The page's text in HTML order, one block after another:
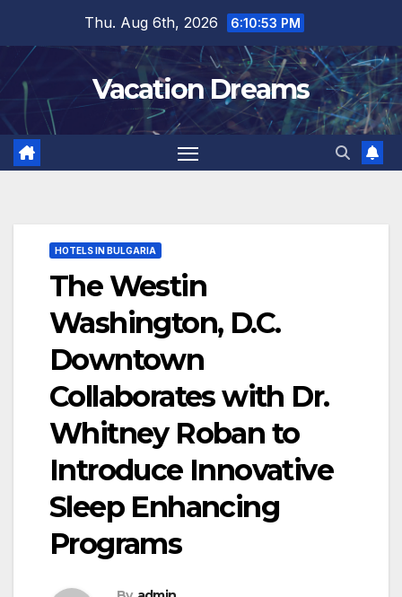
content
Thu. Aug 6th, 2026 6:10:54 PM
Vacation Dreams
HOTELS IN BULGARIA
The Westin
Washington, D.C.
Downtown
Collaborates with Dr.
Whitney Roban to
Introduce Innovative
Sleep Enhancing
Programs